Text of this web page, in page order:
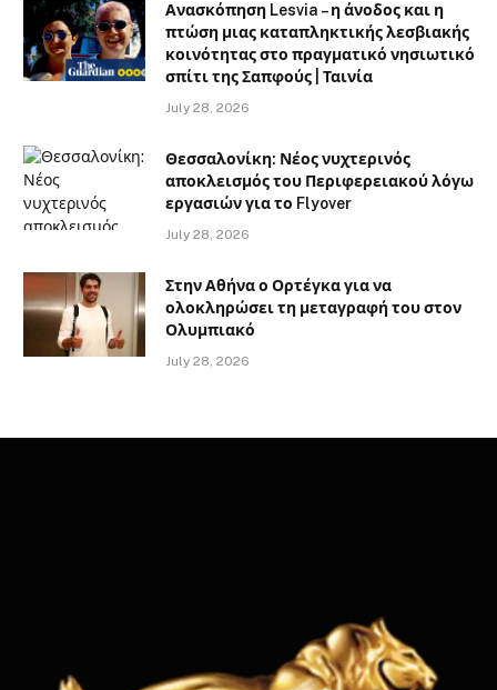
Ανασκόπηση Lesvia – η άνοδος και η
πτώση μιας καταπληκτικής λεσβιακής
κοινότητας στο πραγματικό νησιωτικό
σπίτι της Σαπφούς | Ταινία
July 28, 2026
Θεσσαλονίκη: Νέος νυχτερινός
αποκλεισμός του Περιφερειακού λόγω
εργασιών για το Flyover
July 28, 2026
Στην Αθήνα ο Ορτέγκα για να
ολοκληρώσει τη μεταγραφή του στον
Ολυμπιακό
July 28, 2026